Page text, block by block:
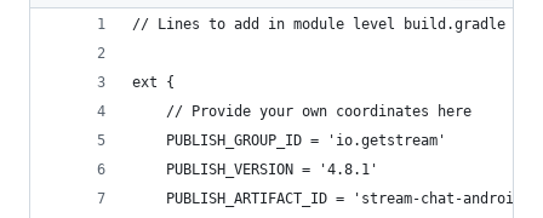
// Lines to add in module level build.gradle
ext {
    // Provide your own coordinates here
    PUBLISH_GROUP_ID = 'io.getstream'
    PUBLISH_VERSION = '4.8.1'
PUBLISH_ARTIFACT_ID = 'stream-chat-android-